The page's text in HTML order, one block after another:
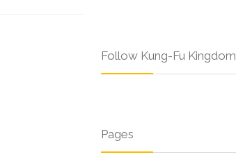
Follow Kung-Fu Kingdom
Pages